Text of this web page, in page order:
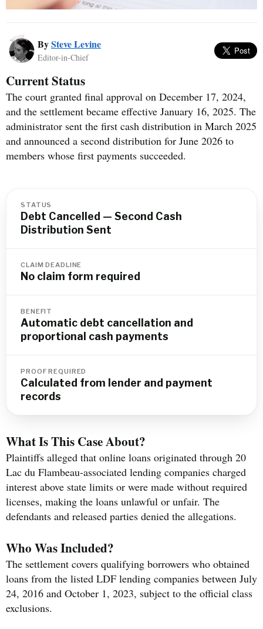
BySteve Levine
Editor-in-Chief
Current Status
The court granted final approval on December 17, 2024,
and the settlement became effective January 16, 2025. The
administrator sent the first cash distribution in March 2025
and announced a second distribution for June 2026 to
members whose first payments succeeded.
STATUS
Debt Cancelled — Second Cash
Distribution Sent
CLAIM DEADLINE
No claim form required
BENEFIT
Automatic debt cancellation and
proportional cash payments
PROOF REQUIRED
Calculated from lender and payment
records
What Is This Case About?
Plaintiffs alleged that online loans originated through 20
Lac du Flambeau-associated lending companies charged
interest above state limits or were made without required
licenses, making the loans unlawful or unfair. The
defendants and released parties denied the allegations.
Who Was Included?
The settlement covers qualifying borrowers who obtained
loans from the listed LDF lending companies between July
24, 2016 and October 1, 2023, subject to the official class
exclusions.